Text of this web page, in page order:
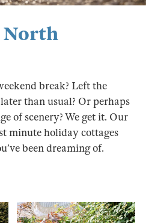
North
break? Left the
than usual? Or perhaps
of scenery? We get it. Our
minute holiday cottages
been dreaming of.